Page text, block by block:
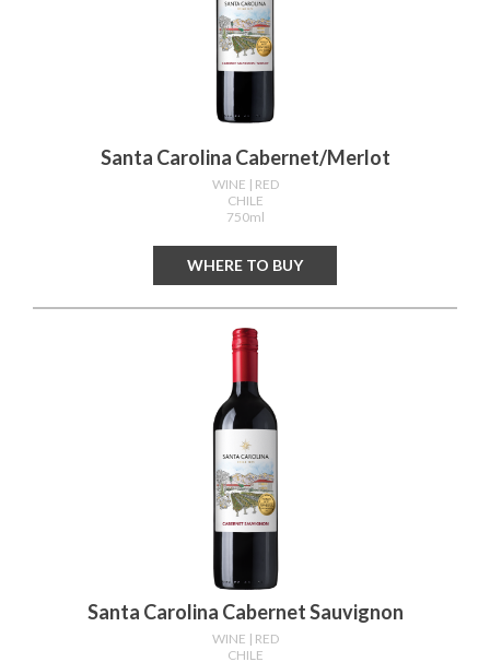
Santa Carolina Cabernet/merlot
WINE | RED
CHILE
750ml
WHERE TO BUY
Santa Carolina Cabernet Sauvignon
WINE | RED
CHILE